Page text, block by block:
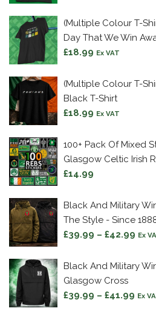
(Multiple Colour T-
Day That We Win
£18.99 Ex VAT
(Multiple Colour T-
Black T-Shirt
£18.99 Ex VAT
100+ Pack Of Mixed
Glasgow Celtic Irish
£14.99
Black And Military
The Style - Since
£39.99 – £42.99 Ex
Black And Military
Glasgow Cross
£39.99 – £41.99 Ex